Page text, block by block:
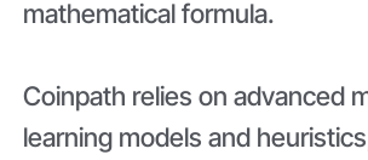
mathematical formula.
Coinpath relies on advanced
learning models and